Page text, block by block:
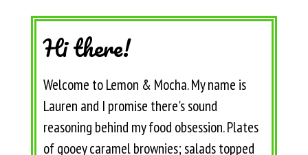
Hi there!
Welcome to Lemon & Mocha. My name is
Lauren and I promise there's sound
reasoning behind my food obsession. Plates
of gooey caramel brownies; salads topped